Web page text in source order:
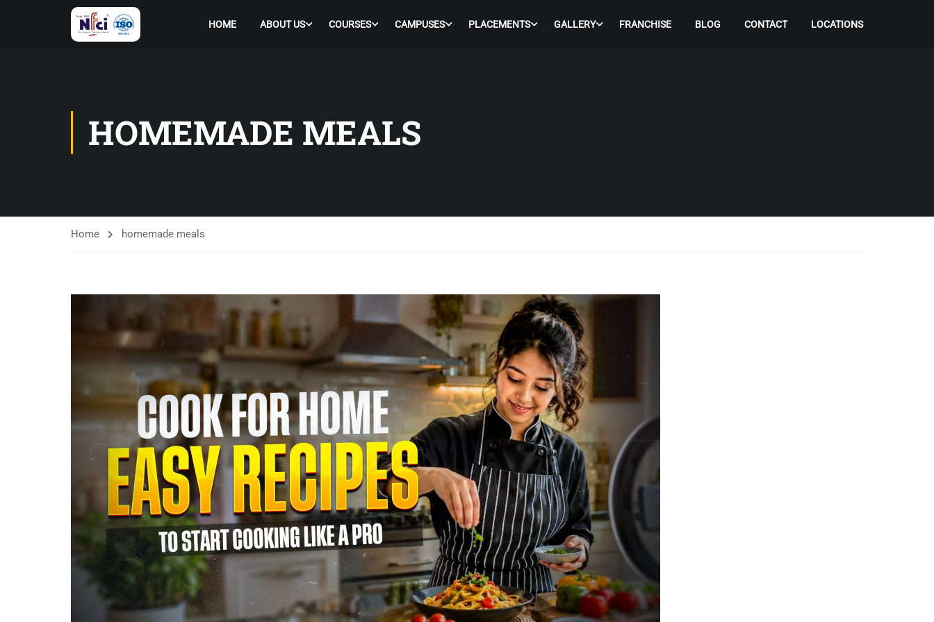
HOME ABOUT US COURSES CAMPUSES PLACEMENTS GALLERY FRANCHISE BLOG CONTACT LOCATIONS
HOMEMADE MEALS
Home homemade meals